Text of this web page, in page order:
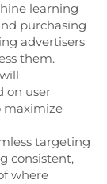
learning
purchasing
advertisers
them.
on user
maximize
targeting
consistent,
where